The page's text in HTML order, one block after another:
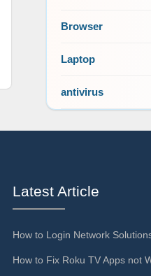
Browser
Laptop
antivirus
Latest Article
How to Login Network
How to Fix Roku TV Apps not